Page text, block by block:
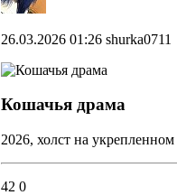
26.03.2026 01:26 shurka0711
Кошачья драма
2026, холст на
42 0